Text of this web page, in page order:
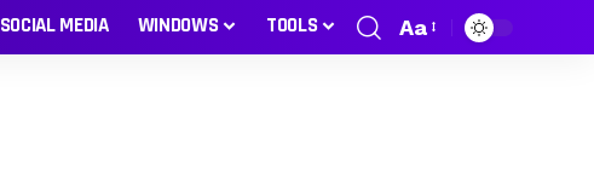
SOCIAL MEDIA WINDOWS TOOLS Aa